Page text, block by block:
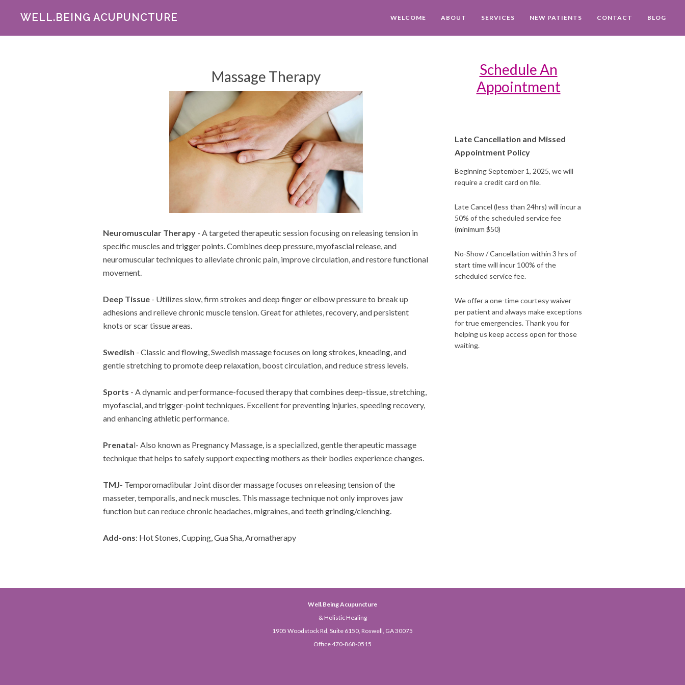
WELL.BEING ACUPUNCTURE WELCOME ABOUT SERVICES NEW PATIENTS CONTACT BLOG
Massage Therapy
Neuromuscular Therapy - A targeted therapeutic session focusing on releasing tension in
specific muscles and trigger points. Combines deep pressure, myofascial release, and
neuromuscular techniques to alleviate chronic pain, improve circulation, and restore functional
movement.
Deep Tissue - Utilizes slow, firm strokes and deep finger or elbow pressure to break up
adhesions and relieve chronic muscle tension. Great for athletes, recovery, and persistent
knots or scar tissue areas.
Swedish - Classic and flowing, Swedish massage focuses on long strokes, kneading, and
gentle stretching to promote deep relaxation, boost circulation, and reduce stress levels.
Sports - A dynamic and performance-focused therapy that combines deep-tissue, stretching,
myofascial, and trigger-point techniques. Excellent for preventing injuries, speeding recovery,
and enhancing athletic performance.
Prenatal- Also known as Pregnancy Massage, is a specialized, gentle therapeutic massage
technique that helps to safely support expecting mothers as their bodies experience changes.
TMJ- Temporomadibular Joint disorder massage focuses on releasing tension of the
masseter, temporalis, and neck muscles. This massage technique not only improves jaw
function but can reduce chronic headaches, migraines, and teeth grinding/clenching.
Add-ons: Hot Stones, Cupping, Gua Sha, Aromatherapy
Schedule An
Appointment
Late Cancellation and Missed
Appointment Policy
Beginning September 1, 2025, we will
require a credit card on file.
Late Cancel (less than 24hrs) will incur a
50% of the scheduled service fee
(minimum $50)
No-Show / Cancellation within 3 hrs of
start time will incur 100% of the
scheduled service fee.
We offer a one-time courtesy waiver
per patient and always make exceptions
for true emergencies. Thank you for
helping us keep access open for those
waiting.
Well.Being Acupuncture
& Holistic Healing
1905 Woodstock Rd, Suite 6150, Roswell, GA 30075
Office 470-868-0515